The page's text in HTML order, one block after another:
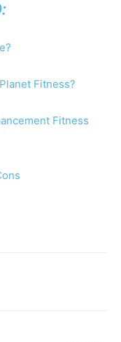
Fitness?
Fitness